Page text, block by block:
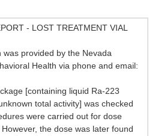
- LOST TREATMENT VIAL
provided by the Nevada
Health via phone and email:
[containing liquid Ra-223
total activity] was checked
were carried out for dose
the dose was later found